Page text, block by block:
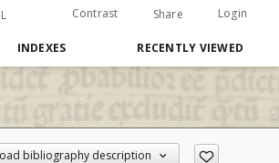
Contrast Share Login
INDEXES RECENTLY VIEWED
bibliography description